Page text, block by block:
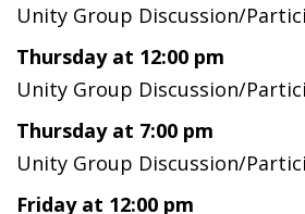
Unity Group Discussion/
Thursday at 12:00 pm
Unity Group Discussion/
Thursday at 7:00 pm
Unity Group Discussion/
Friday at 12:00 pm